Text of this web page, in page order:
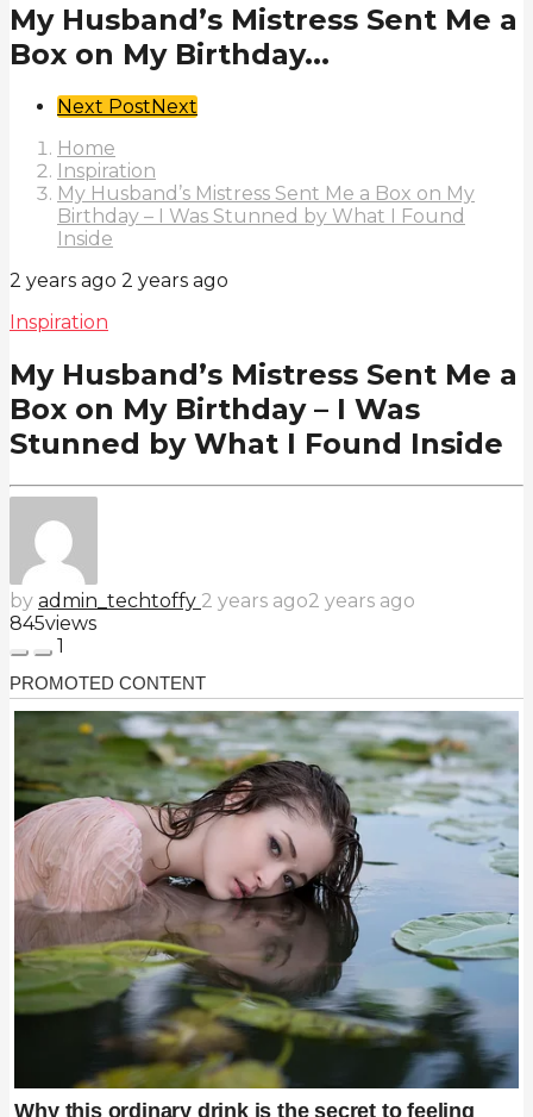
My Husband’s Mistress Sent Me a
Box on My Birthday...
Post
Pagination
Next PostNext
Home
Inspiration
My Husband’s Mistress Sent Me a Box on My
Birthday – I Was Stunned by What I Found
Inside
2 years ago 2 years ago
Inspiration
My Husband’s Mistress Sent Me a
Box on My Birthday – I Was
Stunned by What I Found Inside
by admin_techtoffy 2 years ago2 years ago
845views
1